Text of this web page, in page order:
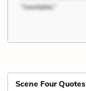
Scene Four Quotes